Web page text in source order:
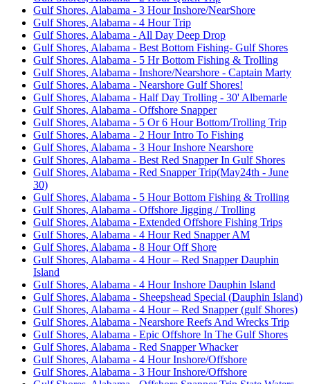
Gulf Shores, Alabama - 3 Hour Inshore/NearShore
Gulf Shores, Alabama - 4 Hour Trip
Gulf Shores, Alabama - All Day Deep Drop
Gulf Shores, Alabama - Best Bottom Fishing- Gulf Shores
Gulf Shores, Alabama - 5 Hr Bottom Fishing & Trolling
Gulf Shores, Alabama - Inshore/Nearshore - Captain Marty
Gulf Shores, Alabama - Nearshore Gulf Shores!
Gulf Shores, Alabama - Half Day Trolling - 30' Albemarle
Gulf Shores, Alabama - Offshore Snapper
Gulf Shores, Alabama - 5 Or 6 Hour Bottom/Trolling Trip
Gulf Shores, Alabama - 2 Hour Intro To Fishing
Gulf Shores, Alabama - 3 Hour Inshore Nearshore
Gulf Shores, Alabama - Best Red Snapper In Gulf Shores
Gulf Shores, Alabama - Red Snapper Trip(May24th - June
30)
Gulf Shores, Alabama - 5 Hour Bottom Fishing & Trolling
Gulf Shores, Alabama - Offshore Jigging / Trolling
Gulf Shores, Alabama - Extended Offshore Fishing Trips
Gulf Shores, Alabama - 4 Hour Red Snapper AM
Gulf Shores, Alabama - 8 Hour Off Shore
Gulf Shores, Alabama - 4 Hour – Red Snapper Dauphin
Island
Gulf Shores, Alabama - 4 Hour Inshore Dauphin Island
Gulf Shores, Alabama - Sheepshead Special (Dauphin Island)
Gulf Shores, Alabama - 4 Hour – Red Snapper (gulf Shores)
Gulf Shores, Alabama - Nearshore Reefs And Wrecks Trip
Gulf Shores, Alabama - Epic Offshore In The Gulf Shores
Gulf Shores, Alabama - Red Snapper Whacker
Gulf Shores, Alabama - 4 Hour Inshore/Offshore
Gulf Shores, Alabama - 3 Hour Inshore/Offshore